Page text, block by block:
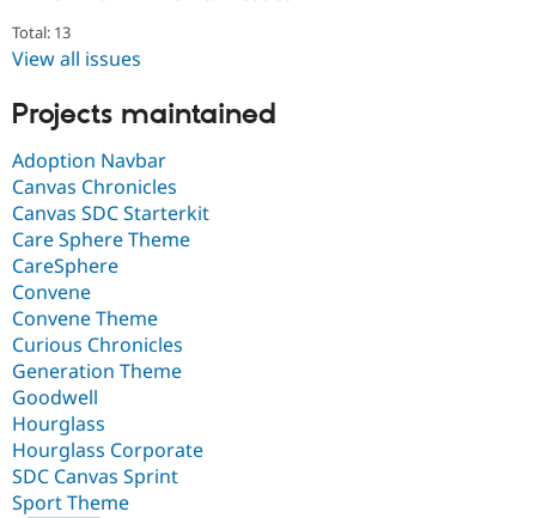
Total: 13
View all issues
Projects maintained
Adoption Navbar
Canvas Chronicles
Canvas SDC Starterkit
Care Sphere Theme
CareSphere
Convene
Convene Theme
Curious Chronicles
Generation Theme
Goodwell
Hourglass
Hourglass Corporate
SDC Canvas Sprint
Sport Theme